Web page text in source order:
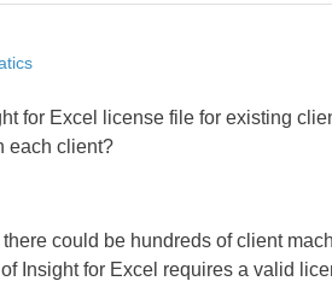
for Excel license file for existing
each client?
there could be hundreds of client
Insight for Excel requires a valid